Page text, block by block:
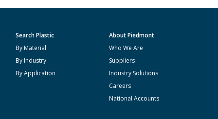
Search Plastic
By Material
By Industry
By Application
About Piedmont
Who We Are
Suppliers
Industry Solutions
Careers
National Accounts